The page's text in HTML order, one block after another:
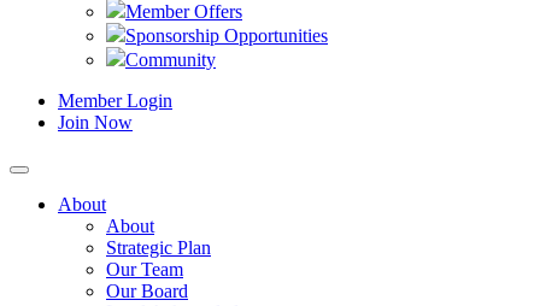
Member Offers
Sponsorship Opportunities
Community
Member Login
Join Now
About
About
Strategic Plan
Our Team
Our Board